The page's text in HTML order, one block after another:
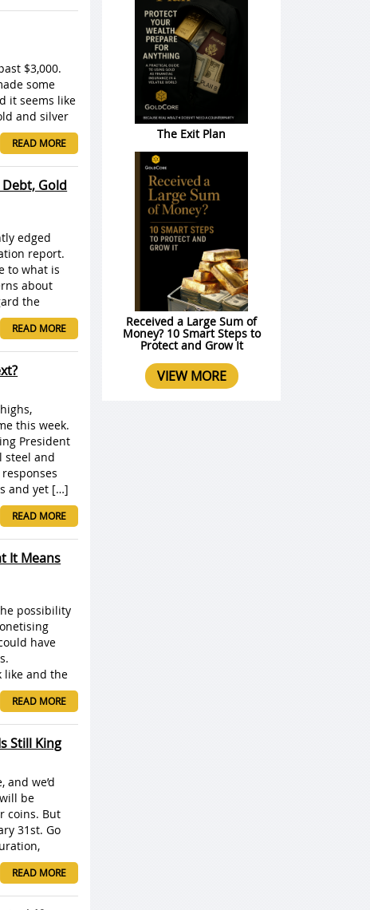
$3,000.
some
it seems like
and silver
READ MORE
Debt, Gold
edged
report.
to what is
about
the
READ MORE
this week.
President
steel and
and yet […]
READ MORE
It Means
possibility
have
like and the
READ MORE
Still King
and we’d
be
coins. But
31st. Go
READ MORE
The Exit Plan
Received a Large Sum of
Money? 10 Smart Steps to
Protect and Grow It
VIEW MORE